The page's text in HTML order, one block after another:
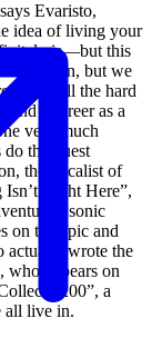
Evaristo,
idea of living your
is—but this
it's fun, but we
that all the hard
career as a
very much
the guest
the vocalist of
Right Here”,
sonic
on the epic and
actually wrote the
who appears on
$200”, a
all live in.